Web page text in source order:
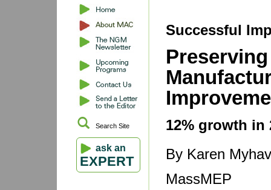
Search Site
ask an
EXPERT
Successful
12% growth in
By Karen
MassMEP